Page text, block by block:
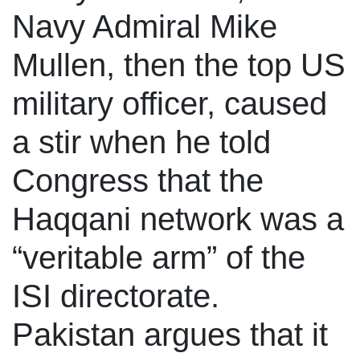
Navy Admiral Mike
Mullen, then the top US
military officer, caused
a stir when he told
Congress that the
Haqqani network was a
“veritable arm” of the
ISI directorate.
Pakistan argues that it